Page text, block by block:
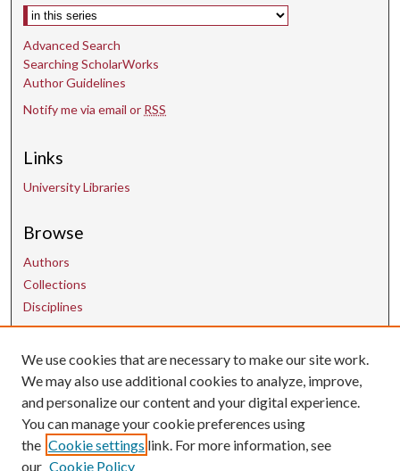
Select context to search:
Advanced Search
Searching ScholarWorks
Author Guidelines
Notify me via email or RSS
Links
University Libraries
Browse
Authors
Collections
Disciplines
Contact Us
uarepos@uark.edu
We use cookies that are necessary to make our site work.
We may also use additional cookies to analyze, improve,
and personalize our content and your digital experience.
You can manage your cookie preferences using
the Cookie settings link. For more information, see
our Cookie Policy